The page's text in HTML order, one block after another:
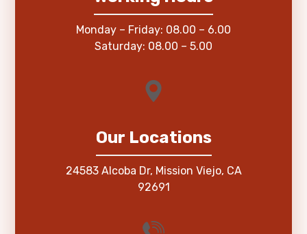
Monday – Friday: 08.00 – 6.00
Saturday: 08.00 – 5.00
Our Locations
24583 Alcoba Dr, Mission Viejo, CA
92691